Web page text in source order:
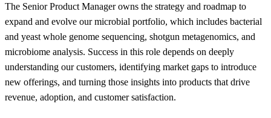
The Senior Product Manager owns the strategy and roadmap to
expand and evolve our microbial portfolio, which includes bacterial
and yeast whole genome sequencing, shotgun metagenomics, and
microbiome analysis. Success in this role depends on deeply
understanding our customers, identifying market gaps to introduce
new offerings, and turning those insights into products that drive
revenue, adoption, and customer satisfaction.